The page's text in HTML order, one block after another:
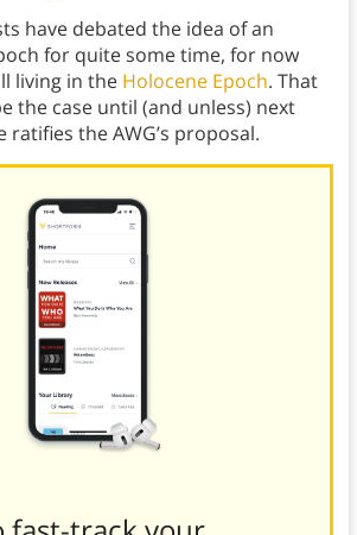
have debated the idea of an
for quite some time, for now
living in the Holocene Epoch. That
the case until (and unless) next
ratifies the AWG’s proposal.